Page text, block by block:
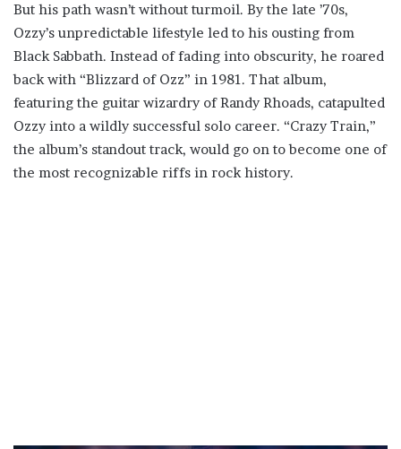
But his path wasn’t without turmoil. By the late ’70s,
Ozzy’s unpredictable lifestyle led to his ousting from
Black Sabbath. Instead of fading into obscurity, he roared
back with “Blizzard of Ozz” in 1981. That album,
featuring the guitar wizardry of Randy Rhoads, catapulted
Ozzy into a wildly successful solo career. “Crazy Train,”
the album’s standout track, would go on to become one of
the most recognizable riffs in rock history.